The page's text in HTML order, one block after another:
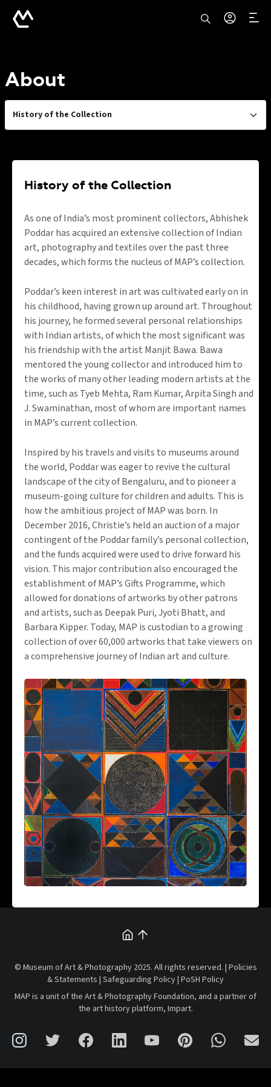
About
History of the Collection
History of the Collection
As one of India’s most prominent collectors, Abhishek
Poddar has acquired an extensive collection of Indian
art, photography and textiles over the past three
decades, which forms the nucleus of MAP’s collection.
Poddar’s keen interest in art was cultivated early on in
his childhood, having grown up around art. Throughout
his journey, he formed several personal relationships
with Indian artists, of which the most significant was
his friendship with the artist Manjit Bawa. Bawa
mentored the young collector and introduced him to
the works of many other leading modern artists at the
time, such as Tyeb Mehta, Ram Kumar, Arpita Singh and
J. Swaminathan, most of whom are important names
in MAP’s current collection.
Inspired by his travels and visits to museums around
the world, Poddar was eager to revive the cultural
landscape of the city of Bengaluru, and to pioneer a
museum-going culture for children and adults. This is
how the ambitious project of MAP was born. In
December 2016, Christie’s held an auction of a major
contingent of the Poddar family’s personal collection,
and the funds acquired were used to drive forward his
vision. This major contribution also encouraged the
establishment of MAP’s Gifts Programme, which
allowed for donations of artworks by other patrons
and artists, such as Deepak Puri, Jyoti Bhatt, and
Barbara Kipper. Today, MAP is custodian to a growing
collection of over 60,000 artworks that take viewers on
a comprehensive journey of Indian art and culture.
© Museum of Art & Photography 2025. All rights reserved. | Policies
& Statements | Safeguarding Policy| PoSH Policy
MAP is a unit of the Art & Photography Foundation, and a partner of
the art history platform, Impart.